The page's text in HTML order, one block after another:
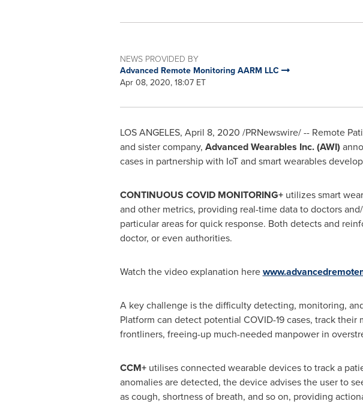
NEWS PROVIDED BY
Advanced Remote Monitoring AARM LLC
Apr 08, 2020, 18:07 ET
LOS ANGELES, April 8, 2020 /PRNewswire/ -- Remote
and sister company, Advanced Wearables Inc. (AWI)
cases in partnership with IoT and smart wearables
CONTINUOUS COVID MONITORING+ utilizes smart
and other metrics, providing real-time data to doctors
particular areas for quick response. Both detects and
doctor, or even authorities.
Watch the video explanation here
A key challenge is the difficulty detecting, monitoring,
Platform can detect potential COVID-19 cases, track
frontliners, freeing-up much-needed manpower in
CCM+utilises connected wearable devices to track a
anomalies are detected, the device advises the user to
as cough, shortness of breath, and so on, providing